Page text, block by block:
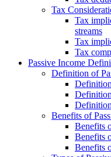
Tax
Tax
streams
Tax
Tax
Passive Income
Definition of
Benefits of
Benefits
Benefits
Benefits